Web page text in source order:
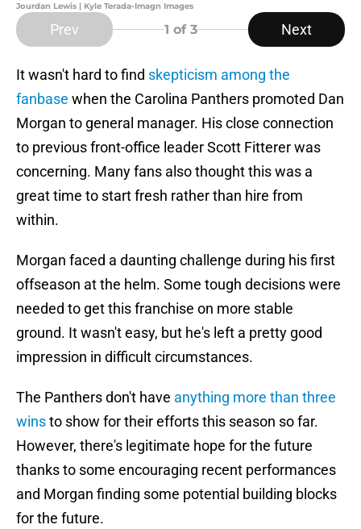
Jourdan Lewis | Kyle Terada-Imagn Images
Prev 1 of 3 Next
It wasn't hard to find skepticism among the
fanbase when the Carolina Panthers promoted Dan
Morgan to general manager. His close connection
to previous front-office leader Scott Fitterer was
concerning. Many fans also thought this was a
great time to start fresh rather than hire from
within.
Morgan faced a daunting challenge during his first
offseason at the helm. Some tough decisions were
needed to get this franchise on more stable
ground. It wasn't easy, but he's left a pretty good
impression in difficult circumstances.
The Panthers don't have anything more than three
winsto show for their efforts this season so far.
However, there's legitimate hope for the future
thanks to some encouraging recent performances
and Morgan finding some potential building blocks
for the future.